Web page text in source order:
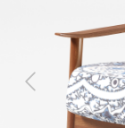
Previous